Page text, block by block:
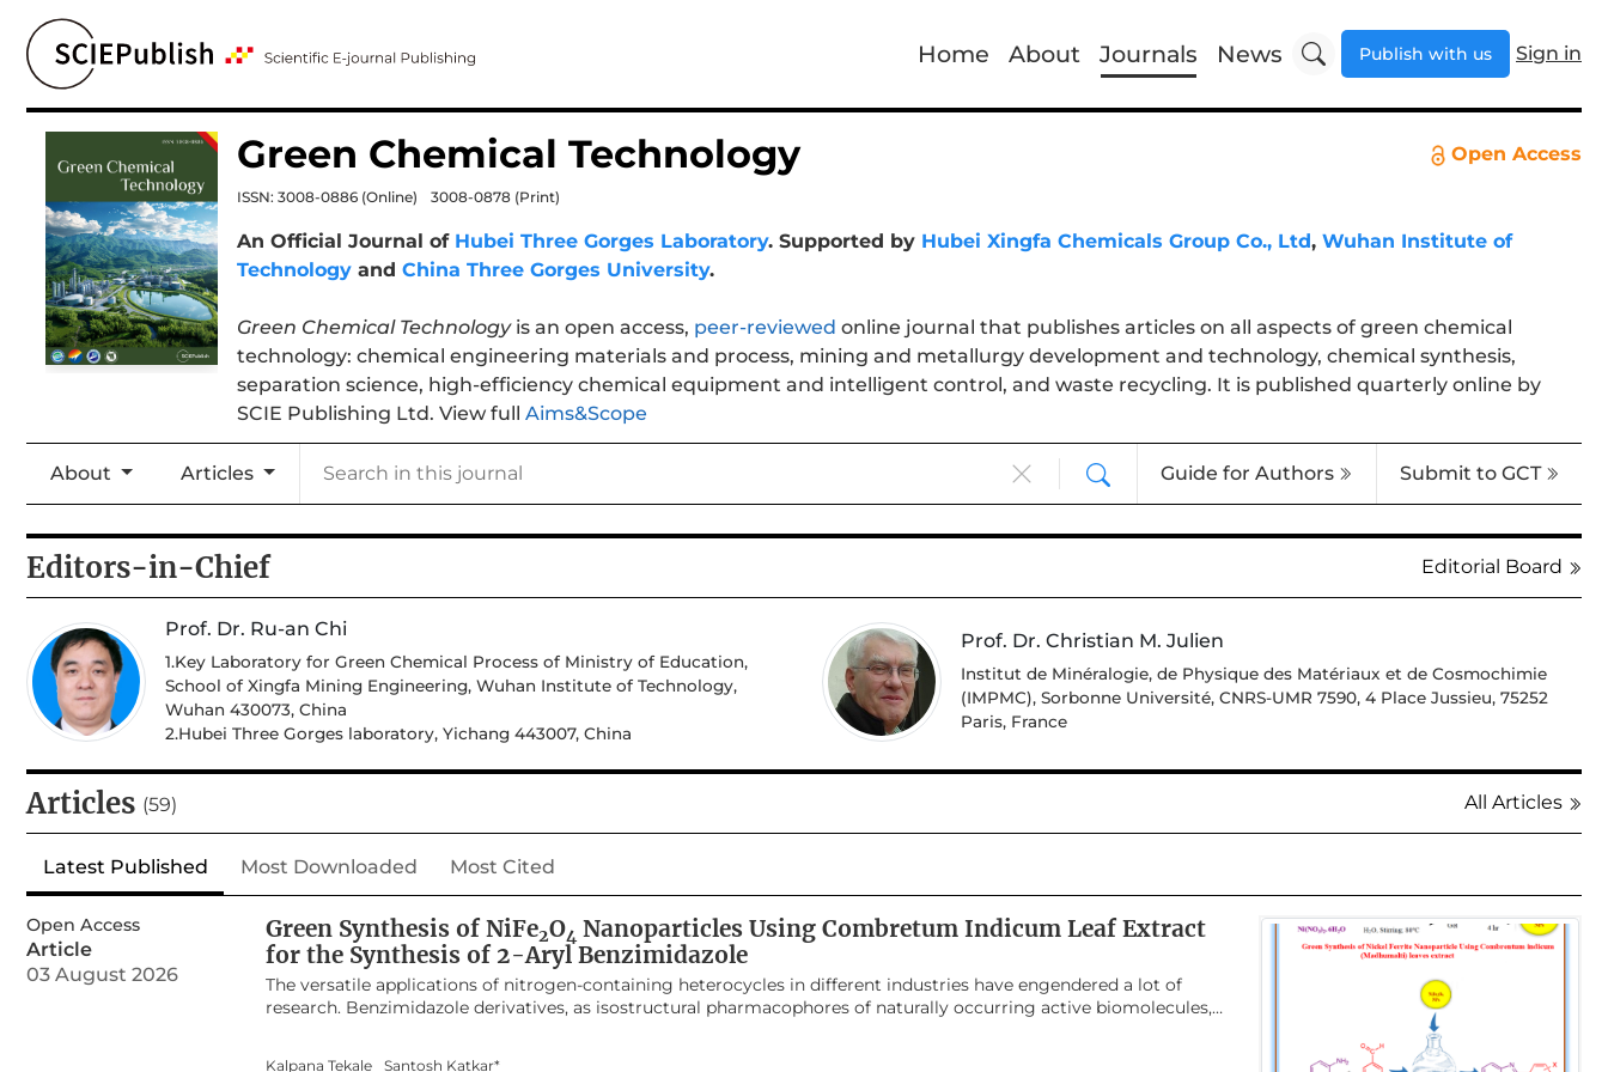
Home About Journals News Publish with us Sign in
Green Chemical Technology Open Access
ISSN: 3008-0886 (Online) 3008-0878 (Print)
An Official Journal of Hubei Three Gorges Laboratory. Supported by Hubei Xingfa Chemicals Group Co., Ltd, Wuhan Institute of
Technology and China Three Gorges University.
Green Chemical Technologyis an open access, peer-reviewed online journal that publishes articles on all aspects of green chemical
technology: chemical engineering materials and process, mining and metallurgy development and technology, chemical synthesis,
separation science, high-efficiency chemical equipment and intelligent control, and waste recycling. It is published quarterly online by
SCIE Publishing Ltd. View full Aims&Scope
About Articles Guide for Authors Submit to GCT
Editors-in-Chief Editorial Board
Prof. Dr. Ru-an Chi
1.Key Laboratory for Green Chemical Process of Ministry of Education,
School of Xingfa Mining Engineering, Wuhan Institute of Technology,
Wuhan 430073, China
2.Hubei Three Gorges laboratory, Yichang 443007, China
Prof. Dr. Christian M. Julien
Institut de Minéralogie, de Physique des Matériaux et de Cosmochimie
(IMPMC), Sorbonne Université, CNRS-UMR 7590, 4 Place Jussieu, 75252
Paris, France
Articles (59) All Articles
Latest Published Most Downloaded Most Cited
Open Access
Article
03 August 2026
Green Synthesis of NiFe2O4 Nanoparticles Using Combretum Indicum Leaf Extract
for the Synthesis of 2-Aryl Benzimidazole
The versatile applications of nitrogen-containing heterocycles in different industries have engendered a lot of
research. Benzimidazole derivatives, as isostructural pharmacophores of naturally occurring active biomolecules,
4
Kalpana Tekale
Santosh Katkar*